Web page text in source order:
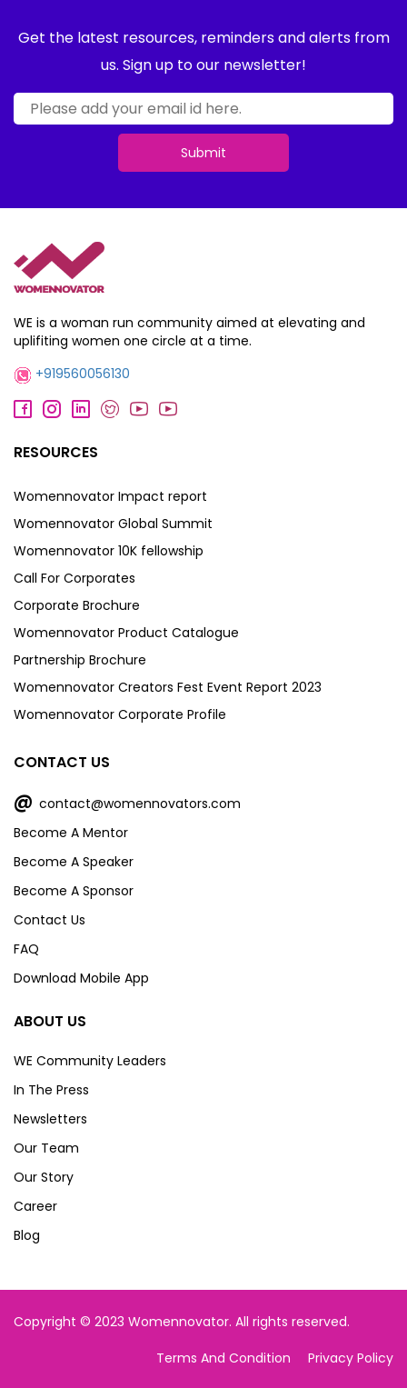
Get the latest resources, reminders and alerts from
us. Sign up to our newsletter!
Submit
WE is a woman run community aimed at elevating and
uplifiting women one circle at a time.
+919560056130
RESOURCES
Womennovator Impact report
Womennovator Global Summit
Womennovator 10K fellowship
Call For Corporates
Corporate Brochure
Womennovator Product Catalogue
Partnership Brochure
Womennovator Creators Fest Event Report 2023
Womennovator Corporate Profile
CONTACT US
@ contact@womennovators.com
Become A Mentor
Become A Speaker
Become A Sponsor
Contact Us
FAQ
Download Mobile App
ABOUT US
WE Community Leaders
In The Press
Newsletters
Our Team
Our Story
Career
Blog
Copyright © 2023 Womennovator. All rights reserved.
Terms And Condition
Privacy Policy